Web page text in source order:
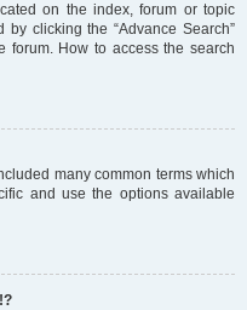
on the index, forum or topic
clicking the “Advance Search”
forum. How to access the search
many common terms which
and use the options available